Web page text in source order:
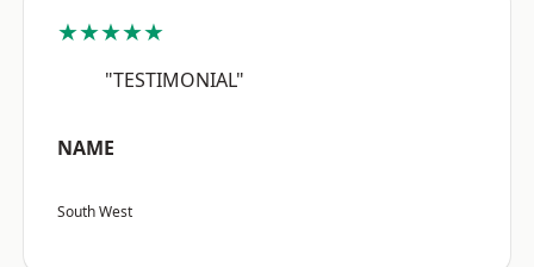
★★★★★
"TESTIMONIAL"
NAME
South West